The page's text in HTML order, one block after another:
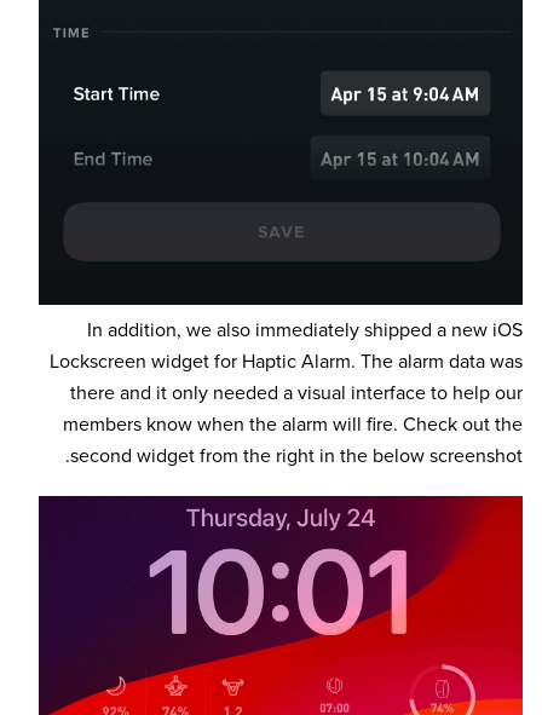
In addition, we also immediately shipped a new iOS
Lockscreen widget for Haptic Alarm. The alarm data was
there and it only needed a visual interface to help our
members know when the alarm will fire. Check out the
second widget from the right in the below screenshot.